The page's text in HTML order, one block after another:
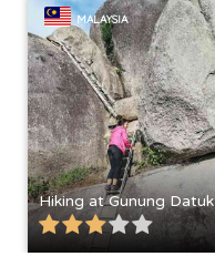
MALAYSIA
Hiking at Gunung Datuk